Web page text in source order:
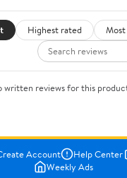
Highest rated
written reviews for this
Account Help Center
Weekly Ads